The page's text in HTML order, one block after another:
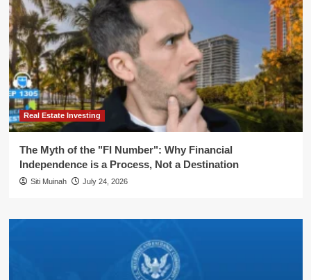
Real Estate Investing
The Myth of the "FI Number": Why Financial
Independence is a Process, Not a Destination
Siti Muinah July 24, 2026